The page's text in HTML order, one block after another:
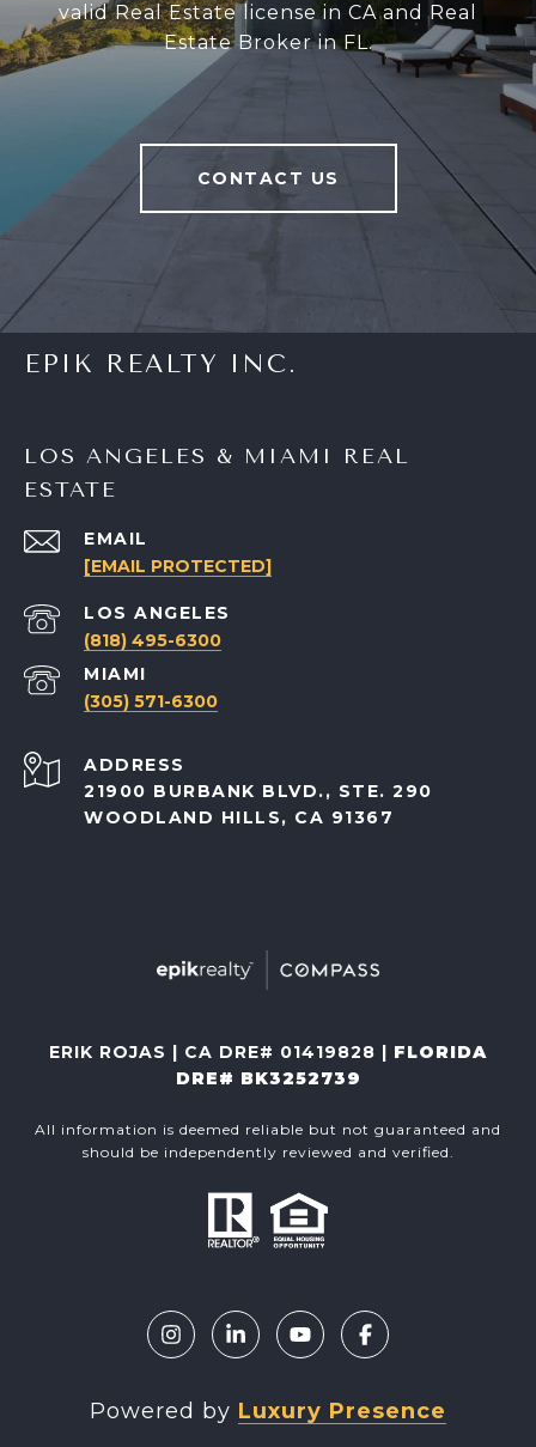
valid Real Estate license in CA and Real
Estate Broker in FL.
CONTACT US
EPIK REALTY INC.
LOS ANGELES & MIAMI REAL
ESTATE
EMAIL
[EMAIL PROTECTED]
(818) 495-6300
(305) 571-6300
ADDRESS
21900 BURBANK BLVD., STE. 290
WOODLAND HILLS, CA 91367
ERIK ROJAS | CA DRE# 01419828 | FLORIDA
DRE# BK3252739
All information is deemed reliable but not guaranteed and
should be independently reviewed and verified.
Powered by Luxury Presence